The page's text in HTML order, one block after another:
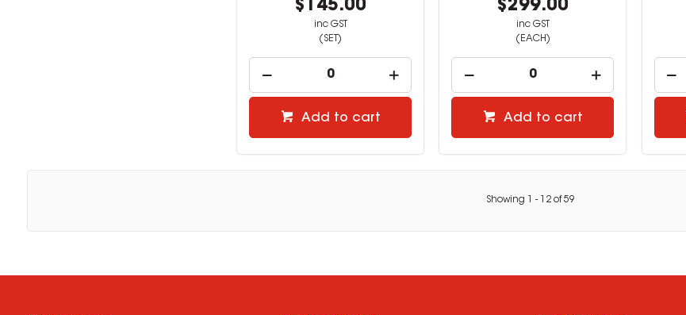
$145.00
inc GST
(SET)
Add to cart
$299.00
inc GST
(EACH)
Add to cart
Showing - 12 of59